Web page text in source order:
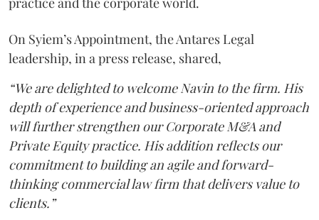
On Syiem’s Appointment, the Antares Legal
leadership, in a press release, shared,
“We are delighted to welcome Navin to the firm. His
depth of experience and business-oriented approach
will further strengthen our Corporate M&A and
Private Equity practice. His addition reflects our
commitment to building an agile and forward-
thinking commercial law firm that delivers value to
clients.”